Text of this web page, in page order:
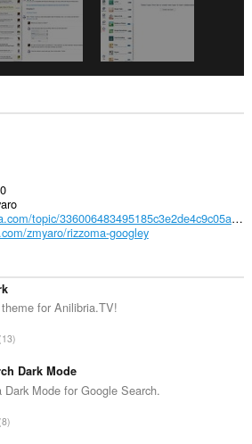
https://rizzoma.com/topic/336006483495185c3e2de4c9c05aaea4
zmyaro/rizzoma-googley
for Anilibria.TV!
13
Dark Mode
Dark Mode for Google Search.
8